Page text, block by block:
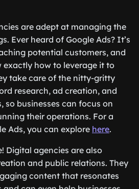
are adept at managing the
Ever heard of Google Ads? It’s
potential customers, and
exactly how to leverage it to
take care of the nitty-gritty
research, ad creation, and
so businesses can focus on
their operations. For a
Ads, you can explore here.
Digital agencies are also
and public relations. They
content that resonates